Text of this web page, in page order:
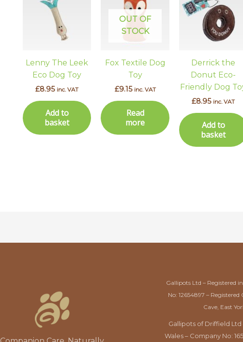
Lenny The Leek
Eco Dog Toy
£8.95 inc. VAT
Add to
basket
OUT OF
STOCK
Fox Textile Dog
Toy
£9.15 inc. VAT
Read
more
Derrick the
Donut Eco-
Friendly Dog
£8.95 inc. VAT
Add to
basket
Gallipots Ltd – Registered
No: 12654897 –
Cave, East
Gallipots of Driffield
Wales – Company No: